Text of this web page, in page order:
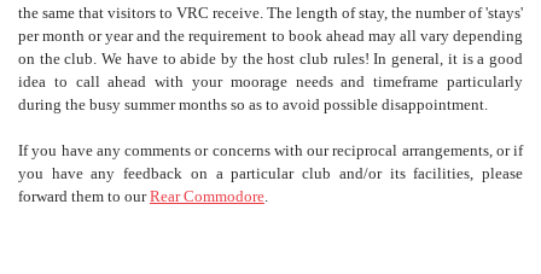
the same that visitors to VRC receive. The length of stay, the number of 'stays'
per month or year and the requirement to book ahead may all vary depending
on the club. We have to abide by the host club rules! In general, it is a good
idea to call ahead with your moorage needs and timeframe particularly
during the busy summer months so as to avoid possible disappointment.
If you have any comments or concerns with our reciprocal arrangements, or if
you have any feedback on a particular club and/or its facilities, please
forward them to ourRear Commodore.